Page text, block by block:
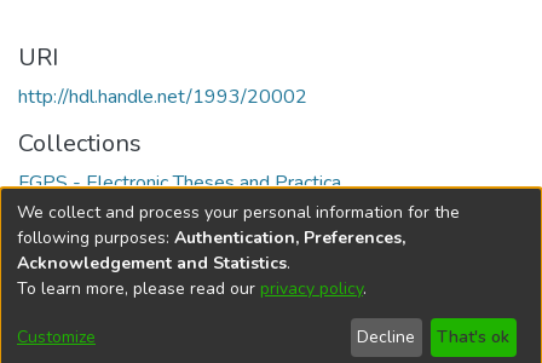
URI
http://hdl.handle.net/1993/20002
Collections
FGPS - Electronic Theses and Practica
Full item page
DSpace softwarecopyright © 2002-2026
Cookie
Send
Feedback
Help
We collect and process your personal information for the
following purposes: Authentication, Preferences,
Acknowledgement and Statistics.
To learn more, please read our privacy policy.
Customize Decline That's ok